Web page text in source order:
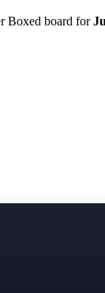
Boxed board for